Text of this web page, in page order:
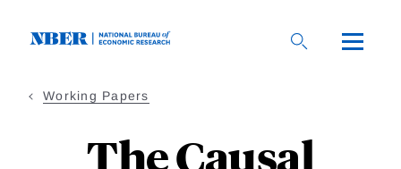
Working Papers
The Causal